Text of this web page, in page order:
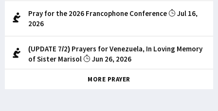
Pray for the 2026 Francophone Conference
Jul 16,
2026
(UPDATE 7/2) Prayers for Venezuela, In Loving Memory
of Sister Marisol
Jun 26, 2026
MORE PRAYER